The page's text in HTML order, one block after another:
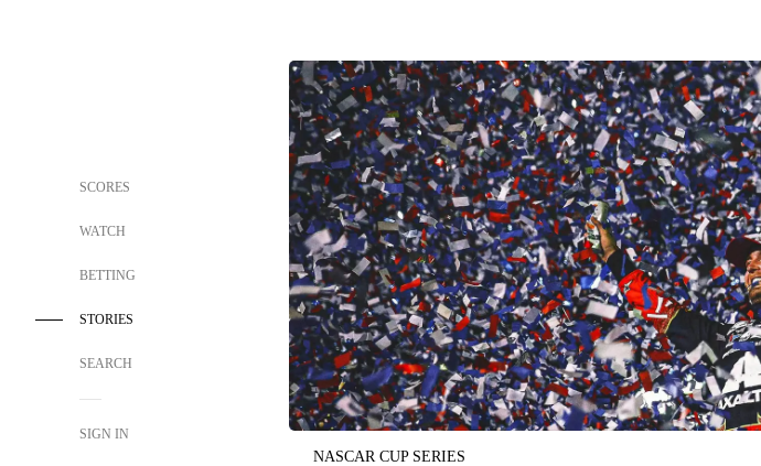
SCORES
WATCH
BETTING
STORIES
SEARCH
SIGN IN
NASCAR CUP SERIES